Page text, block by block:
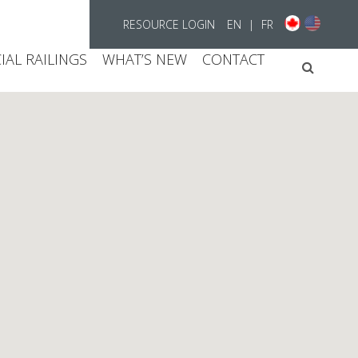
RESOURCE LOGIN EN | FR
RAILINGS WHAT’S NEW
CONTACT